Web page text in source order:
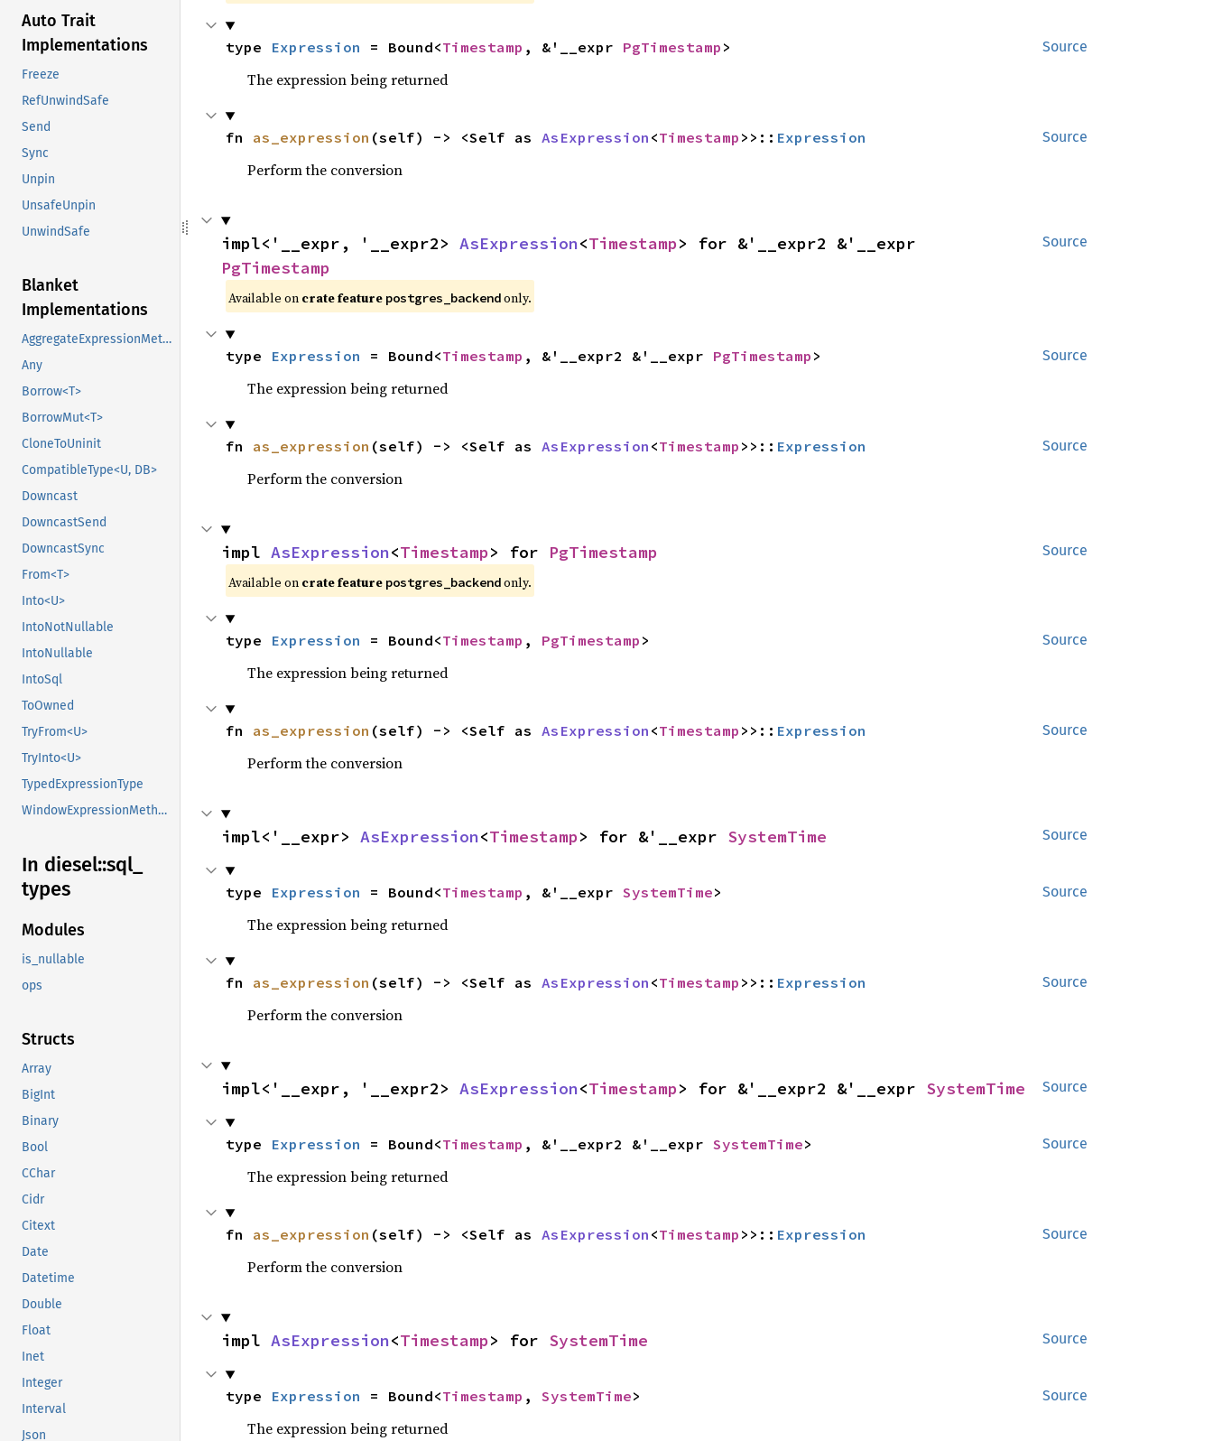
Auto Trait
Implementations
Freeze
RefUnwindSafe
Send
Sync
Unpin
UnsafeUnpin
UnwindSafe
Blanket
Implementations
AggregateExpressionMethods
Any
Borrow<T>
BorrowMut<T>
CloneToUninit
CompatibleType<U, DB>
Downcast
DowncastSend
DowncastSync
From<T>
Into<U>
IntoNotNullable
IntoNullable
IntoSql
ToOwned
TryFrom<U>
TryInto<U>
TypedExpressionType
WindowExpressionMethods
In diesel::sql_
types
Modules
is_nullable
ops
Structs
Array
BigInt
Binary
Bool
CChar
Cidr
Citext
Date
Datetime
Double
Float
Inet
Integer
Interval
Json
Source
type Expression = Bound<Timestamp , &'__expr PgTimestamp >
The expression being returned
Source
fn as_expression (self) -> <Self as AsExpression <Timestamp >>:: Expression
Perform the conversion
Source
impl<'__expr, '__expr2> AsExpression<Timestamp
PgTimestamp
Available on crate feature postgres_backendonly.
Source
type Expression = Bound<Timestamp , &'__expr2 &'__expr PgTimestamp >
The expression being returned
Source
fn as_expression (self) -> <Self as AsExpression <Timestamp >>:: Expression
Perform the conversion
Source
impl AsExpression<Timestamp> for PgTimestamp
Available on crate feature postgres_backendonly.
Source
type Expression = Bound<Timestamp , PgTimestamp >
The expression being returned
Source
fn as_expression (self) -> <Self as AsExpression <Timestamp >>:: Expression
Perform the conversion
Source
impl<'__expr> AsExpression<Timestamp> for &'__expr SystemTime
Source
type Expression = Bound<Timestamp , &'__expr SystemTime>
The expression being returned
Source
fn as_expression (self) -> <Self as AsExpression <Timestamp >>:: Expression
Perform the conversion
Source
impl<'__expr, '__expr2> AsExpression<Timestamp> for &'__expr2 &'__expr SystemTime
Source
type Expression = Bound<Timestamp , &'__expr2 &'__expr SystemTime>
The expression being returned
Source
fn as_expression (self) -> <Self as AsExpression <Timestamp >>:: Expression
Perform the conversion
Source
impl AsExpression<Timestamp> for SystemTime
Source
type Expression = Bound<Timestamp , SystemTime>
The expression being returned